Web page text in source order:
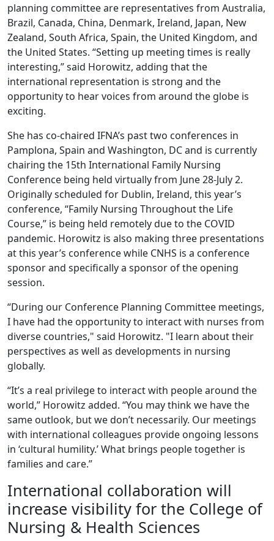
planning committee are representatives from Australia,
Brazil, Canada, China, Denmark, Ireland, Japan, New
Zealand, South Africa, Spain, the United Kingdom, and
the United States. “Setting up meeting times is really
interesting,” said Horowitz, adding that the
international representation is strong and the
opportunity to hear voices from around the globe is
exciting.
She has co-chaired IFNA’s past two conferences in
Pamplona, Spain and Washington, DC and is currently
chairing the 15th International Family Nursing
Conference being held virtually from June 28-July 2.
Originally scheduled for Dublin, Ireland, this year’s
conference, “Family Nursing Throughout the Life
Course,” is being held remotely due to the COVID
pandemic. Horowitz is also making three presentations
at this year’s conference while CNHS is a conference
sponsor and specifically a sponsor of the opening
session.
“During our Conference Planning Committee meetings,
I have had the opportunity to interact with nurses from
diverse countries," said Horowitz. "I learn about their
perspectives as well as developments in nursing
globally.
“It’s a real privilege to interact with people around the
world,” Horowitz added. “You may think we have the
same outlook, but we don’t necessarily. Our meetings
with international colleagues provide ongoing lessons
in ‘cultural humility.’ What brings people together is
families and care.”
International collaboration will
increase visibility for the College of
Nursing & Health Sciences